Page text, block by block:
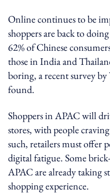
Online continues to be
shoppers are back to
62% of Chinese
those in India and
boring, a recent survey
found.
Shoppers in APAC will
stores, with people
such, retailers must offer
digital fatigue. Some
APAC are already taking
shopping experience.